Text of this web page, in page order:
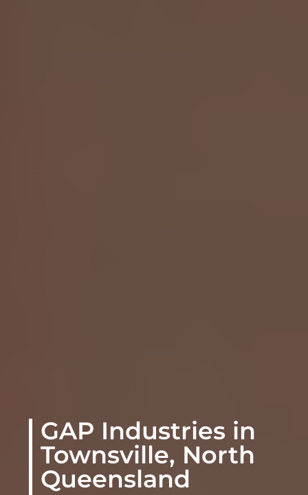
GAP Industries in
Townsville, North
Queensland